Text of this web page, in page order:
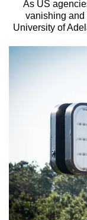
As US
vanishing and
University of
We
know
it's
a
browsers
want
your
experience
with
CNA